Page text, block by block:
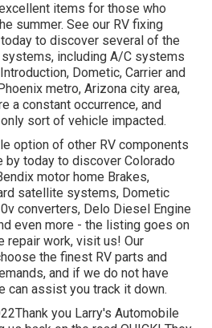
items for those who
summer. See our RV fixing
to discover several of the
including A/C systems
Dometic, Carrier and
metro, Arizona city area,
a constant occurrence, and
sort of vehicle impacted.
option of other RV components
by today to discover Colorado
motor home Brakes,
satellite systems, Dometic
converters, Delo Diesel Engine
even more - the listing goes on
repair work, visit us! Our
the finest RV parts and
and if we do not have
can assist you track it down.
you Larry's Automobile